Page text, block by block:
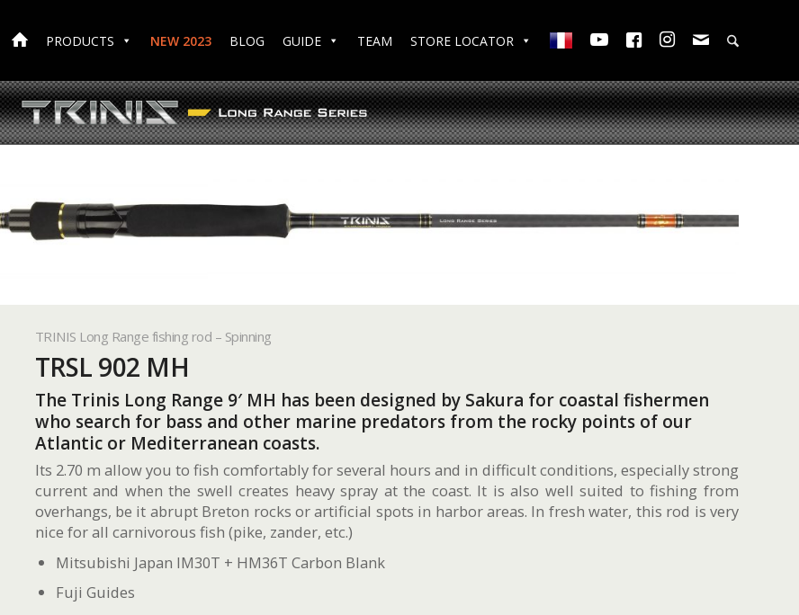
PRODUCTS NEW 2023 BLOG GUIDE TEAM STORE LOCATOR
TRINIS Long Range fishing rod – Spinning
TRSL 902 MH
The Trinis Long Range 9′ MH has been designed by Sakura for coastal fishermen
who search for bass and other marine predators from the rocky points of our
Atlantic or Mediterranean coasts.
Its 2.70 m allow you to fish comfortably for several hours and in difficult conditions, especially strong
current and when the swell creates heavy spray at the coast. It is also well suited to fishing from
overhangs, be it abrupt Breton rocks or artificial spots in harbor areas. In fresh water, this rod is very
nice for all carnivorous fish (pike, zander, etc.)
Mitsubishi Japan IM30T + HM36T Carbon Blank
Fuji Guides